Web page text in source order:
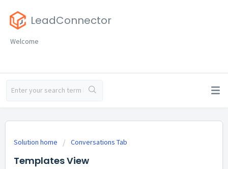
LeadConnector
Welcome
Solution home Conversations Tab
Templates View